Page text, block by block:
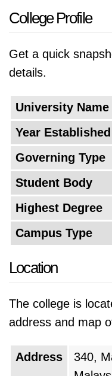
mission: to
would equip
skills necessary to
changing world. In
undergraduate
and management.
create a strong
would later
diverse fields of
As the college
academic
connections,
steadily. In
its offerings to
programs,
allowed the
College Profile
Get a quick
details.
University Name
Year Established
Governing Type
Student Body
Highest Degree
Campus Type
Location
The college is
address and map
Address
340,